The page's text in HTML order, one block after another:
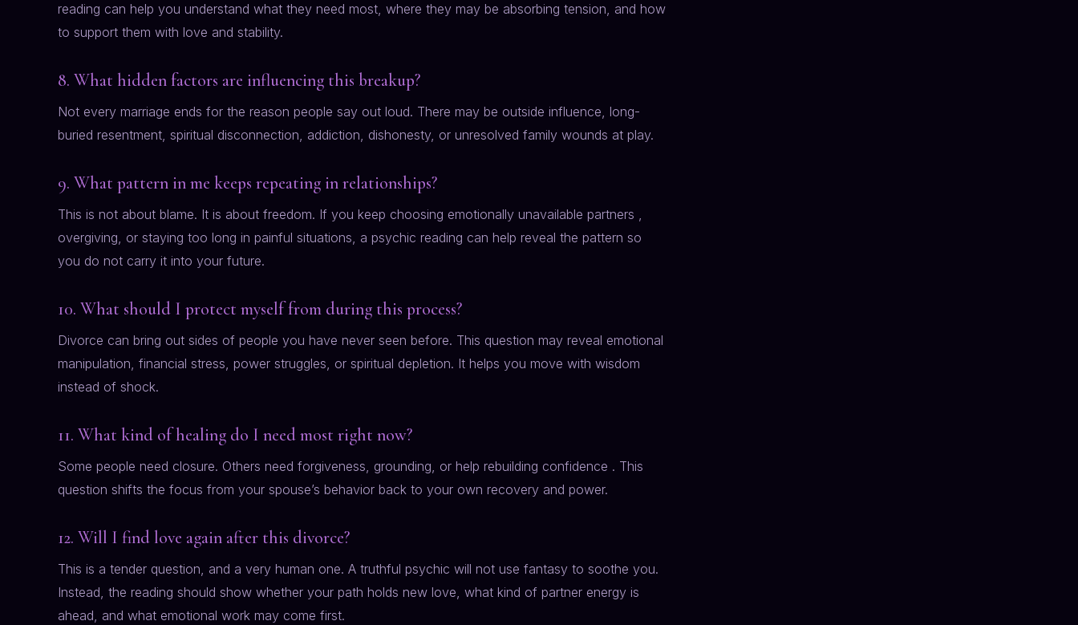
reading can help you understand what they need most, where they may be absorbing tension, and how
to support them with love and stability.
8. What hidden factors are influencing this breakup?
Not every marriage ends for the reason people say out loud. There may be outside influence, long-
buried resentment, spiritual disconnection, addiction, dishonesty, or unresolved family wounds at play.
9. What pattern in me keeps repeating in relationships?
This is not about blame. It is about freedom. If you keep choosing emotionally unavailable partners ,
overgiving, or staying too long in painful situations, a psychic reading can help reveal the pattern so
you do not carry it into your future.
10. What should I protect myself from during this process?
Divorce can bring out sides of people you have never seen before. This question may reveal emotional
manipulation, financial stress, power struggles, or spiritual depletion. It helps you move with wisdom
instead of shock.
11. What kind of healing do I need most right now?
Some people need closure. Others need forgiveness, grounding, or help rebuilding confidence . This
question shifts the focus from your spouse’s behavior back to your own recovery and power.
12. Will I find love again after this divorce?
This is a tender question, and a very human one. A truthful psychic will not use fantasy to soothe you.
Instead, the reading should show whether your path holds new love, what kind of partner energy is
ahead, and what emotional work may come first.